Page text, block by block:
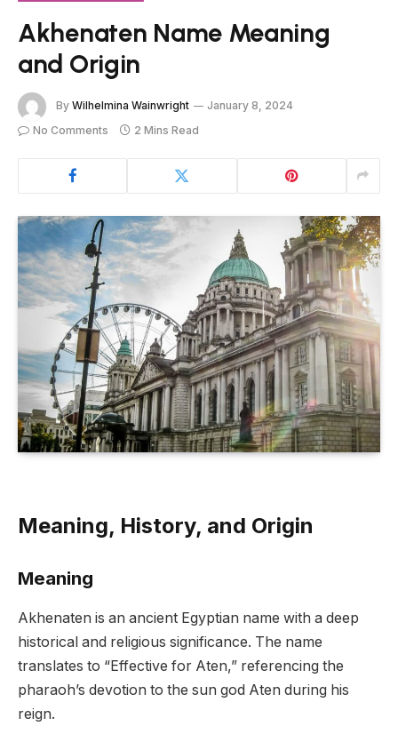
Akhenaten Name Meaning
and Origin
By Wilhelmina Wainwright
January 8, 2024
No Comments
2 Mins Read
Meaning, History, and Origin
Meaning
Akhenaten is an ancient Egyptian name with a deep
historical and religious significance. The name
translates to “Effective for Aten,” referencing the
pharaoh’s devotion to the sun god Aten during his
reign.